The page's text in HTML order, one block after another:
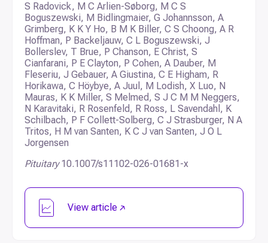
S Radovick, M C Arlien-Søborg, M C S
Boguszewski, M Bidlingmaier, G Johannsson, A
Grimberg, K K Y Ho, B M K Biller, C S Choong, A R
Hoffman, P Backeljauw, C L Boguszewski, J
Bollerslev, T Brue, P Chanson, E Christ, S
Cianfarani, P E Clayton, P Cohen, A Dauber, M
Fleseriu, J Gebauer, A Giustina, C E Higham, R
Horikawa, C Höybye, A Juul, M Lodish, X Luo, N
Mauras, K K Miller, S Melmed, S J C M M Neggers,
N Karavitaki, R Rosenfeld, R Ross, L Savendahl, K
Schilbach, P F Collett-Solberg, C J Strasburger, N A
Tritos, H M van Santen, K C J van Santen, J O L
Jorgensen
Pituitary 10.1007/s11102-026-01681-x
View article